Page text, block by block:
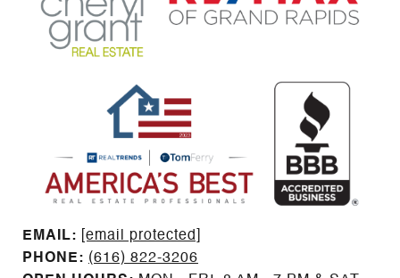
EMAIL: ​​​​​​​​​​​​​​
[email protected]
PHONE: (616) 822-3206